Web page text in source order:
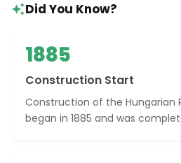
Did You Know?
1885
Construction Start
Construction of the Hungarian
began in 1885 and was